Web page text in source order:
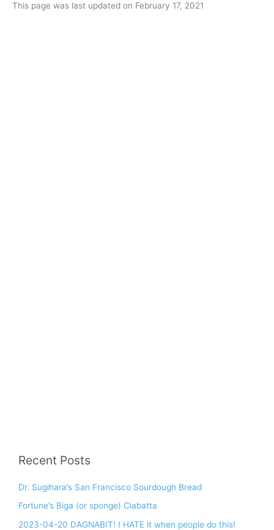
This page was last updated on February 17, 2021
Recent Posts
Dr. Sugihara’s San Francisco Sourdough Bread
Fortune’s Biga (or sponge) Ciabatta
2023-04-20 DAGNABIT! I HATE it when people do this!